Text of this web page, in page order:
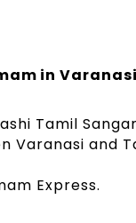
in
Tamil
Varanasi and
Express.